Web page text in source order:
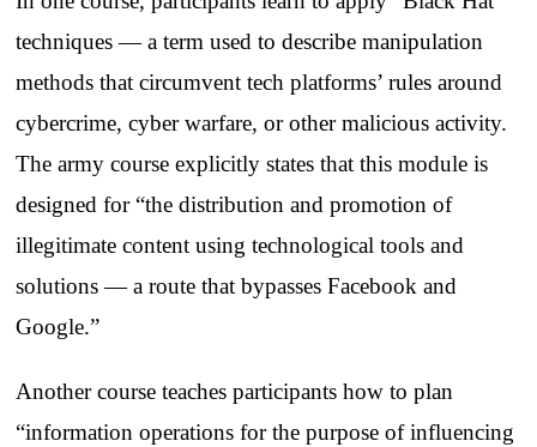
techniques — a term used to describe manipulation
methods that circumvent tech platforms’ rules around
cybercrime, cyber warfare, or other malicious activity.
The army course explicitly states that this module is
designed for “the distribution and promotion of
illegitimate content using technological tools and
solutions — a route that bypasses Facebook and
Google.”
Another course teaches participants how to plan
“information operations for the purpose of influencing